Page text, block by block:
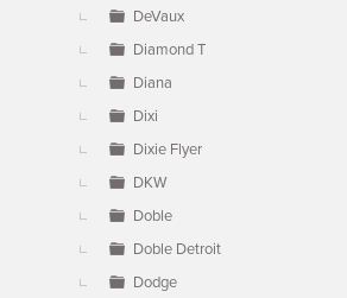
DeVaux
Diamond T
Diana
Dixi
Dixie Flyer
DKW
Doble
Doble Detroit
Dodge